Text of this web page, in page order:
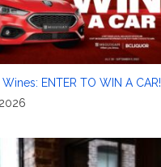
ENTER TO WIN A CAR!